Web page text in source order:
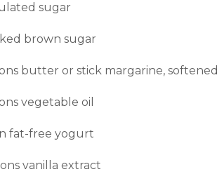
sugar
brown sugar
butter or stick margarine, softened
vegetable oil
fat-free yogurt
vanilla extract